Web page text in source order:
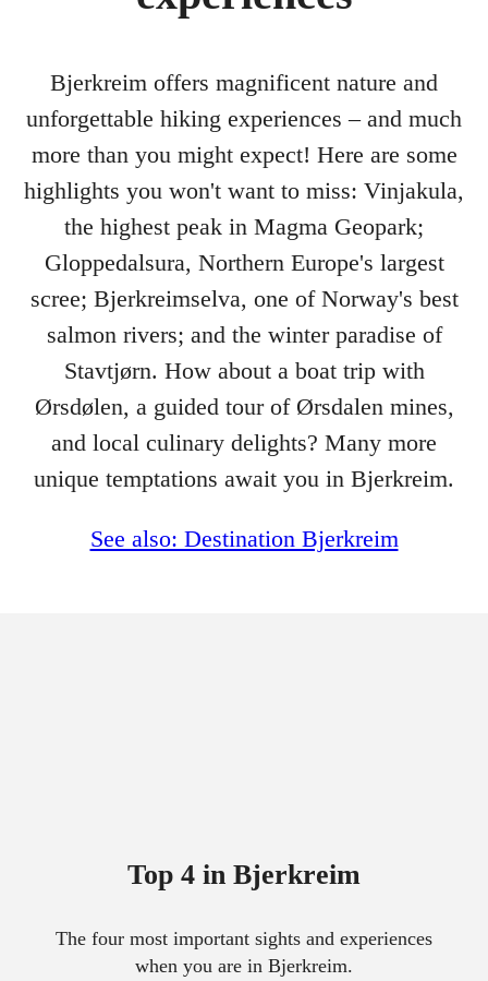
Bjerkreim offers magnificent nature and
unforgettable hiking experiences – and much
more than you might expect! Here are some
highlights you won't want to miss: Vinjakula,
the highest peak in Magma Geopark;
Gloppedalsura, Northern Europe's largest
scree; Bjerkreimselva, one of Norway's best
salmon rivers; and the winter paradise of
Stavtjørn. How about a boat trip with
Ørsdølen, a guided tour of Ørsdalen mines,
and local culinary delights? Many more
unique temptations await you in Bjerkreim.
See also: Destination Bjerkreim
Top 4 in Bjerkreim
The four most important sights and experiences
when you are in Bjerkreim.